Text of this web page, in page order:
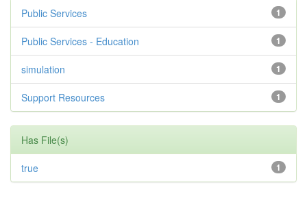
1
Public Services
1
Public Services - Education
1
simulation
1
Support Resources
Has File(s)
1
true